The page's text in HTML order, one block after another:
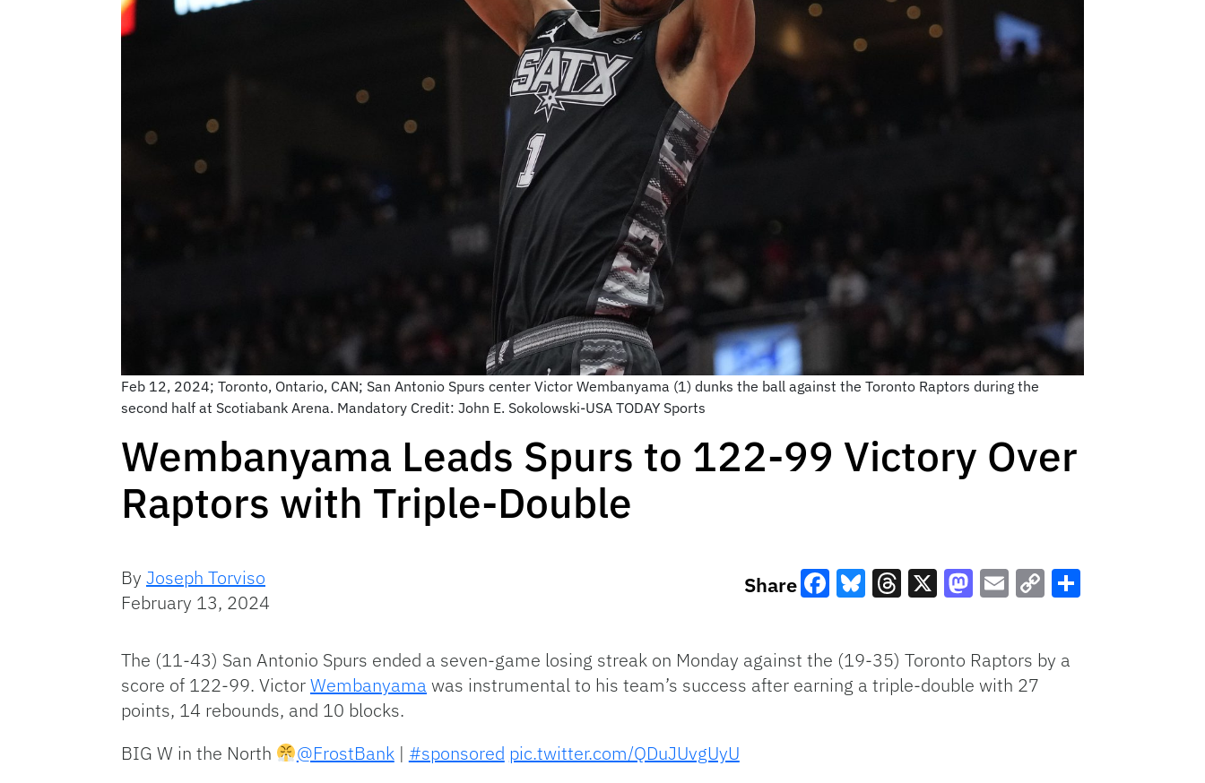
Feb 12, 2024; Toronto, Ontario, CAN; San Antonio Spurs center Victor Wembanyama (1) dunks the ball against the Toronto Raptors during the
second half at Scotiabank Arena. Mandatory Credit: John E. Sokolowski-USA TODAY Sports
Wembanyama Leads Spurs to 122-99 Victory Over
Raptors with Triple-Double
By Joseph Torviso
February 13, 2024
Share
Link
The (11-43) San Antonio Spurs ended a seven-game losing streak on Monday against the (19-35) Toronto Raptors by a
score of 122-99. VictorWembanyama was instrumental to his team’s success after earning a triple-double with 27
points, 14 rebounds, and 10 blocks.
BIG W in the North
@FrostBank| #sponsored pic.twitter.com/QDuJUvgUyU